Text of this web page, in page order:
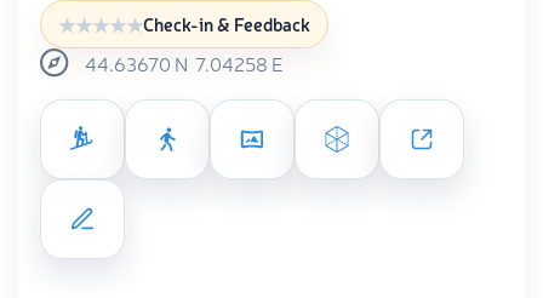
Check-in & Feedback
44.63670 N 7.04258 E